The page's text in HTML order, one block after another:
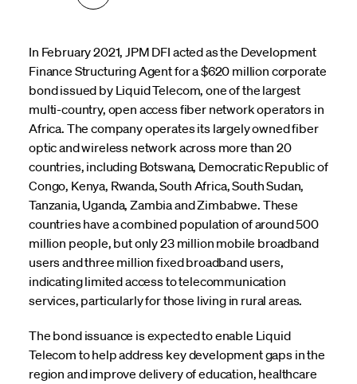
In February 2021, JPM DFI acted as the Development
Finance Structuring Agent for a $620 million corporate
bond issued by Liquid Telecom, one of the largest
multi-country, open access fiber network operators in
Africa. The company operates its largely owned fiber
optic and wireless network across more than 20
countries, including Botswana, Democratic Republic of
Congo, Kenya, Rwanda, South Africa, South Sudan,
Tanzania, Uganda, Zambia and Zimbabwe. These
countries have a combined population of around 500
million people, but only 23 million mobile broadband
users and three million fixed broadband users,
indicating limited access to telecommunication
services, particularly for those living in rural areas.
The bond issuance is expected to enable Liquid
Telecom to help address key development gaps in the
region and improve delivery of education, healthcare